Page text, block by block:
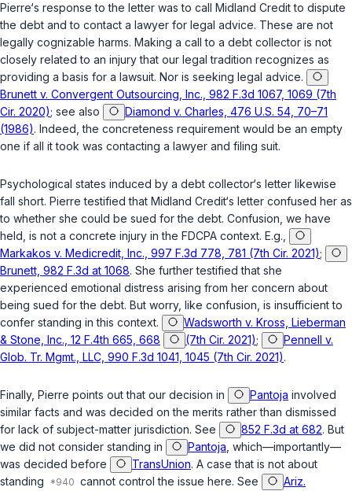
Pierre‘s response to the letter was to call Midland Credit to dispute
the debt and to contact a lawyer for legal advice. These are not
legally cognizable harms. Making a call to a debt collector is not
closely related to an injury that our legal tradition recognizes as
providing a basis for a lawsuit. Nor is seeking legal advice.
Brunett v. Convergent Outsourcing, Inc., 982 F.3d 1067, 1069 (7th
Cir. 2020); see also
Diamond v. Charles, 476 U.S. 54, 70–71
(1986). Indeed, the concreteness requirement would be an empty
one if all it took was contacting a lawyer and filing suit.
Psychological states induced by a debt collector‘s letter likewise
fall short. Pierre testified that Midland Credit‘s letter confused her as
to whether she could be sued for the debt. Confusion, we have
held, is not a concrete injury in the FDCPA context. E.g.,
Markakos v. Medicredit, Inc., 997 F.3d 778, 781 (7th Cir. 2021);
Brunett, 982 F.3d at 1068. She further testified that she
experienced emotional distress arising from her concern about
being sued for the debt. But worry, like confusion, is insufficient to
confer standing in this context.
Wadsworth v. Kross, Lieberman
& Stone, Inc., 12 F.4th 665, 668
(7th Cir. 2021);
Pennell v.
Glob. Tr. Mgmt., LLC, 990 F.3d 1041, 1045 (7th Cir. 2021).
Finally, Pierre points out that our decision in Pantoja involved
similar facts and was decided on the merits rather than dismissed
for lack of subject-matter jurisdiction. See
852 F.3d at 682. But
we did not consider standing in
Pantoja , which—importantly—
was decided before
TransUnion. A case that is not about
standing
cannot control the issue here. See
Ariz.